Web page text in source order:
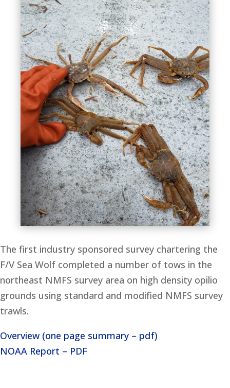
The first industry sponsored survey chartering the
F/V Sea Wolf completed a number of tows in the
northeast NMFS survey area on high density opilio
grounds using standard and modified NMFS survey
trawls.
Overview (one page summary – pdf)
NOAA Report – PDF